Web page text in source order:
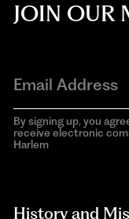
JOIN OUR
By signing up, you
receive electronic
Harlem
History and